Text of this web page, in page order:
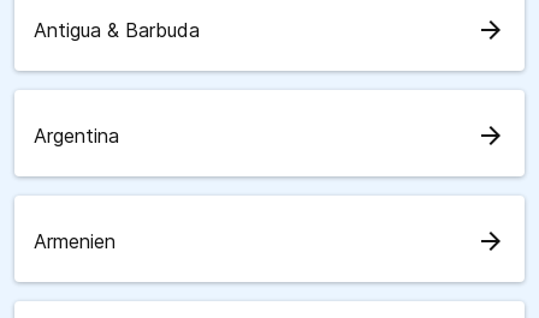
Antigua & Barbuda arrow_forward
Argentina arrow_forward
Armenien arrow_forward